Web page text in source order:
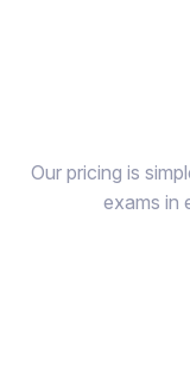
Our pricing is
exams in